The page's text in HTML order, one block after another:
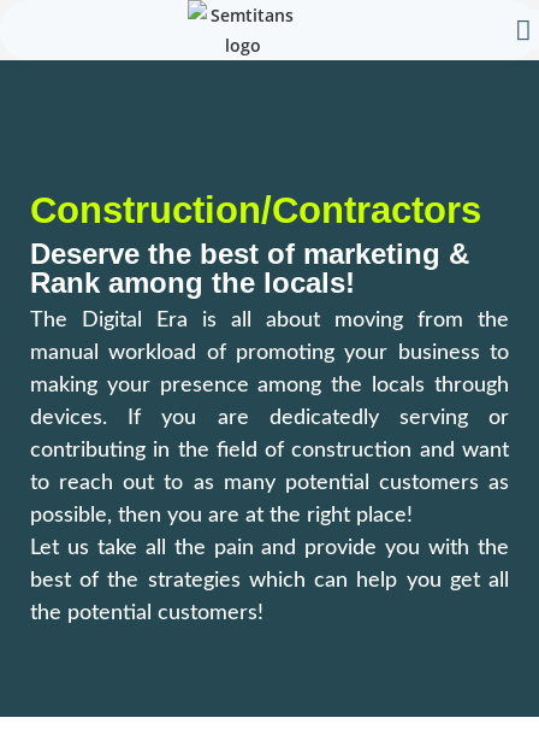
Construction/Contractors
Deserve the best of marketing &
Rank among the locals!
The Digital Era is all about moving from the
manual workload of promoting your business to
making your presence among the locals through
devices. If you are dedicatedly serving or
contributing in the field of construction and want
to reach out to as many potential customers as
possible, then you are at the right place!
Let us take all the pain and provide you with the
best of the strategies which can help you get all
the potential customers!